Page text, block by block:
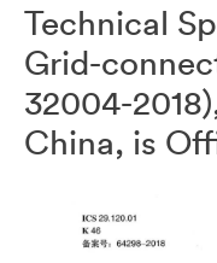
Technical
Grid-
32004-
China, is